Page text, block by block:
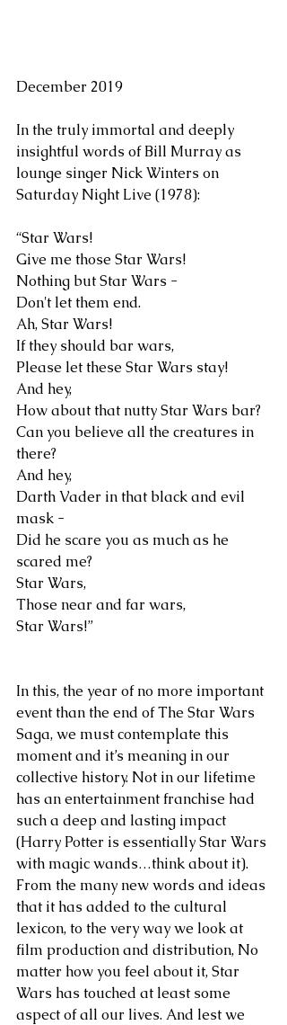
December 2019
In the truly immortal and deeply
insightful words of Bill Murray as
lounge singer Nick Winters on
Saturday Night Live (1978):
“Star Wars!
Give me those Star Wars!
Nothing but Star Wars -
Don't let them end.
Ah, Star Wars!
If they should bar wars,
Please let these Star Wars stay!
And hey,
How about that nutty Star Wars bar?
Can you believe all the creatures in
there?
And hey,
Darth Vader in that black and evil
mask -
Did he scare you as much as he
scared me?
Star Wars,
Those near and far wars,
Star Wars!”
In this, the year of no more important
event than the end of The Star Wars
Saga, we must contemplate this
moment and it’s meaning in our
collective history. Not in our lifetime
has an entertainment franchise had
such a deep and lasting impact
(Harry Potter is essentially Star Wars
with magic wands…think about it).
From the many new words and ideas
that it has added to the cultural
lexicon, to the very way we look at
film production and distribution, No
matter how you feel about it, Star
Wars has touched at least some
aspect of all our lives. And lest we